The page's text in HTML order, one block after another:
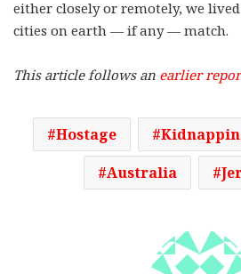
either closely or remotely, we
cities on earth — if any — match.
This article follows an earlier
Hostage
Australia